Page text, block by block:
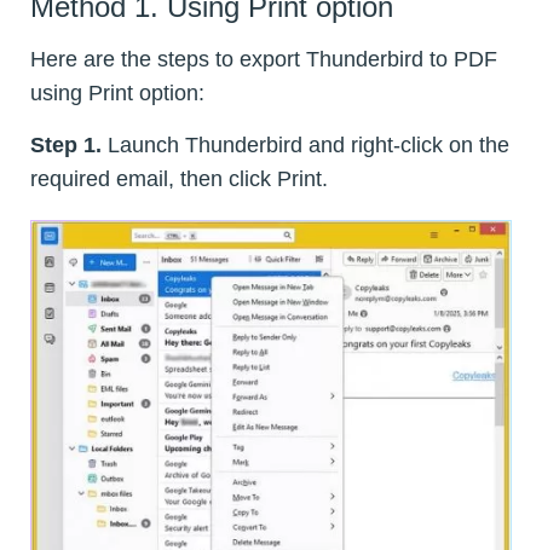
Here are the steps to export Thunderbird to PDF
using Print option:
Step 1. Launch Thunderbird and right-click on the
required email, then click Print.